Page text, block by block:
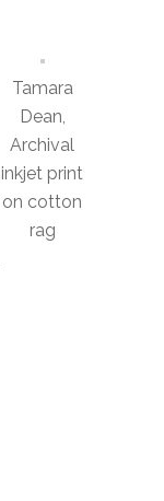
Tamara
Dean,
Archival
inkjet print
on cotton
rag